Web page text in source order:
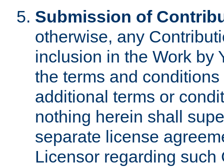
Submission of
otherwise, any
inclusion in the Work by
the terms and
additional terms or
nothing herein shall
separate license
Licensor regarding such